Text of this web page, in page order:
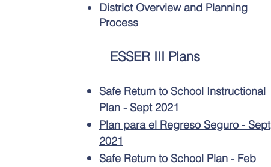
District Overview and Planning
Process
ESSER III Plans
Safe Return to School Instructional
Plan - Sept 2021
Plan para el Regreso Seguro - Sept
2021
Safe Return to School Plan - Feb